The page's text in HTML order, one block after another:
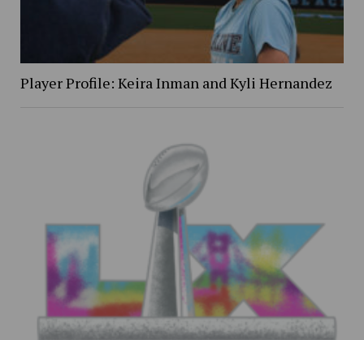
Player Profile: Keira Inman and Kyli Hernandez